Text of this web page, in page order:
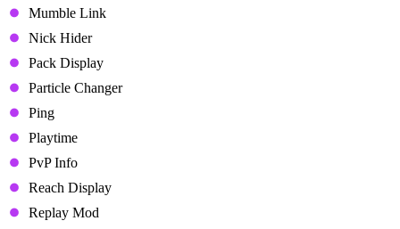
Mumble Link
Nick Hider
Pack Display
Particle Changer
Ping
Playtime
PvP Info
Reach Display
Replay Mod